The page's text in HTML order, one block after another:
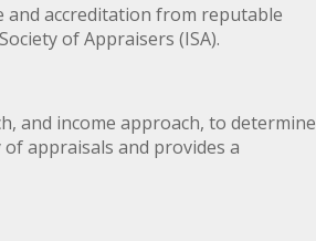
accreditation from reputable
of Appraisers (ISA).
and income approach, to determine
appraisals and provides a